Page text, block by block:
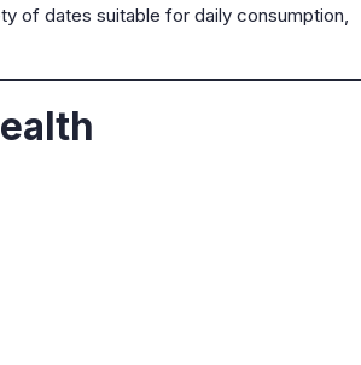
of dates suitable for daily consumption,